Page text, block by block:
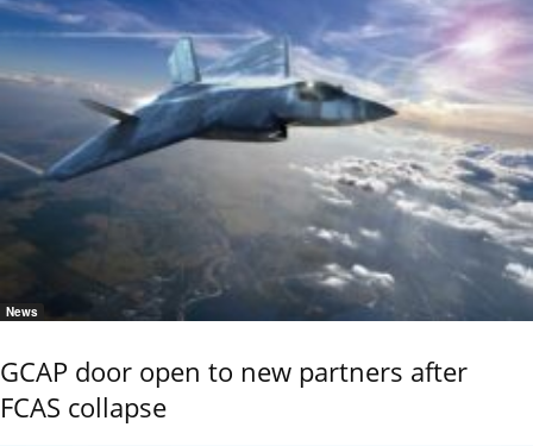
News
GCAP door open to new partners after
FCAS collapse